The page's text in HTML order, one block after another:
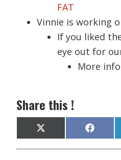
FAT
Vinnie is working
If you liked
eye out for
More
Share this !
Share
on
X
(
T
Share
on
F
a
c